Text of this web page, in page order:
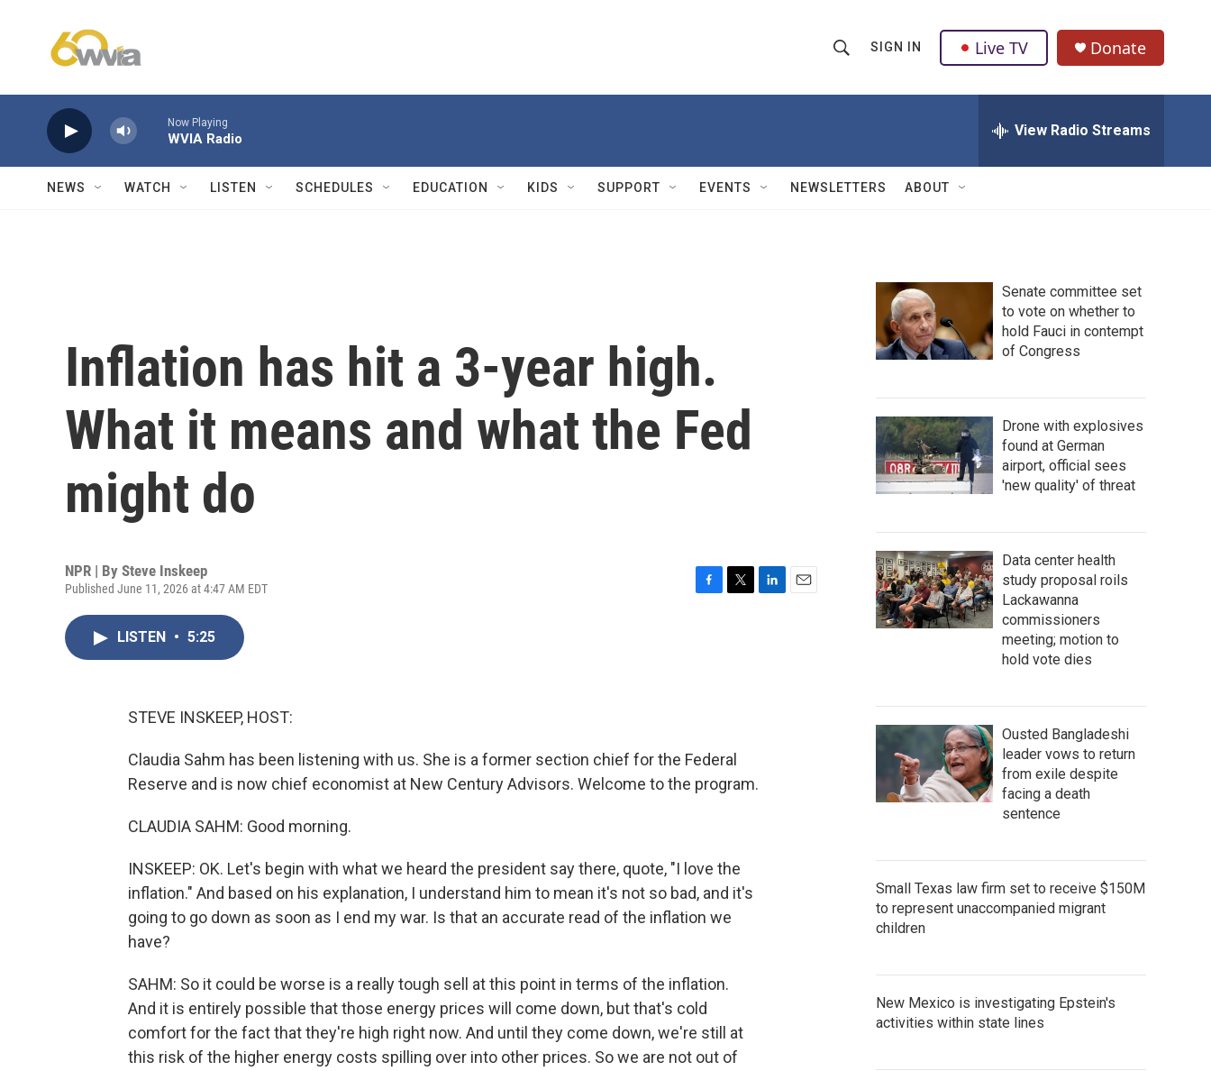
h
w
Q
u
SIGN IN Live TV Donate
Now Playing
WVIA Radio View Radio Streams
NEWS WATCH LISTEN SCHEDULES EDUCATION KIDS SUPPORT EVENTS NEWSLETTERS ABOUT
Inflation has hit a 3-year high.
What it means and what the Fed
might do
NPR | By Steve Inskeep
Published June 11, 2026 at 4:47 AM EDT
LISTEN • 5:25
STEVE INSKEEP, HOST:
Claudia Sahm has been listening with us. She is a former section chief for the Federal
Reserve and is now chief economist at New Century Advisors. Welcome to the program.
CLAUDIA SAHM: Good morning.
INSKEEP: OK. Let's begin with what we heard the president say there, quote, "I love the
inflation." And based on his explanation, I understand him to mean it's not so bad, and it's
going to go down as soon as I end my war. Is that an accurate read of the inflation we
have?
SAHM: So it could be worse is a really tough sell at this point in terms of the inflation.
And it is entirely possible that those energy prices will come down, but that's cold
comfort for the fact that they're high right now. And until they come down, we're still at
this risk of the higher energy costs spilling over into other prices. So we are not out of
Senate committee set
to vote on whether to
hold Fauci in contempt
of Congress
Drone with explosives
found at German
airport, official sees
'new quality' of threat
Data center health
study proposal roils
Lackawanna
commissioners
meeting; motion to
hold vote dies
Ousted Bangladeshi
leader vows to return
from exile despite
facing a death
sentence
Small Texas law firm set to receive $150M
to represent unaccompanied migrant
children
New Mexico is investigating Epstein's
activities within state lines